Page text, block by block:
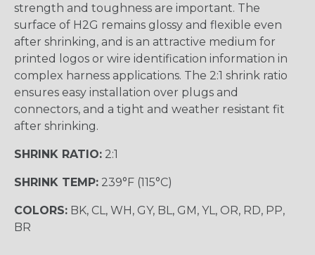
strength and toughness are important. The
surface of H2G remains glossy and flexible even
after shrinking, and is an attractive medium for
printed logos or wire identification information in
complex harness applications. The 2:1 shrink ratio
ensures easy installation over plugs and
connectors, and a tight and weather resistant fit
after shrinking.
SHRINK RATIO: 2:1
SHRINK TEMP: 239°F (115°C)
COLORS: BK, CL, WH, GY, BL, GM, YL, OR, RD, PP,
BR